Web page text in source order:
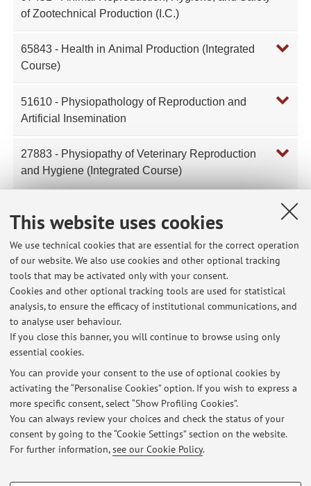
This website uses cookies
We use technical cookies that are essential for the correct operation
of our website. We also use cookies and other optional tracking
tools that may be activated only with your consent.
Cookies and other optional tracking tools are used for statistical
analysis, to ensure the efficacy of institutional communications, and
to analyse user behaviour.
If you close this banner, you will continue to browse using only
essential cookies.
You can provide your consent to the use of optional cookies by
activating the “Personalise Cookies” option. If you wish to express a
more specific consent, select “Show Profiling Cookies”.
You can always review your choices and check the status of your
consent by going to the “Cookie Settings” section on the website.
For further information,see our Cookie Policy.
of Zootechnical Production (I.C.)
65843 - Health in Animal Production (Integrated
Course)
51610 - Physiopathology of Reproduction and
Artificial Insemination
27883 - Physiopathy of Veterinary Reproduction
and Hygiene (Integrated Course)
ITTICI
20091 - Veterinary Hygiene
31881 - Veterinary Public Health
Latest news
Appelli Sanità Pubblica Veterinaria
Published on: February 09 2016